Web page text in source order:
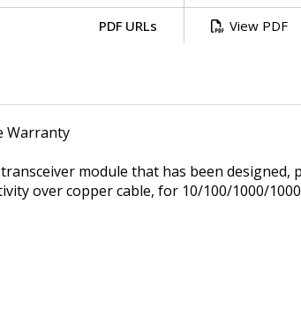
PDF URLs View PDF
Warranty
transceiver module that has been
over copper cable, for 10/100/1000/